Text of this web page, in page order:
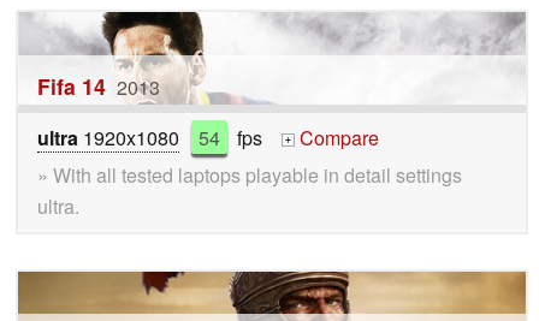
Fifa 14 2013
ultra 1920x1080 54 fps +
Compare
» With all tested laptops playable in detail settings
ultra.